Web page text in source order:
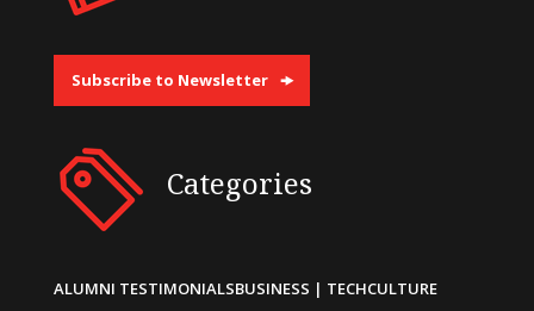
Subscribe to Newsletter
Categories
ALUMNI TESTIMONIALSBUSINESS | TECHCULTURE